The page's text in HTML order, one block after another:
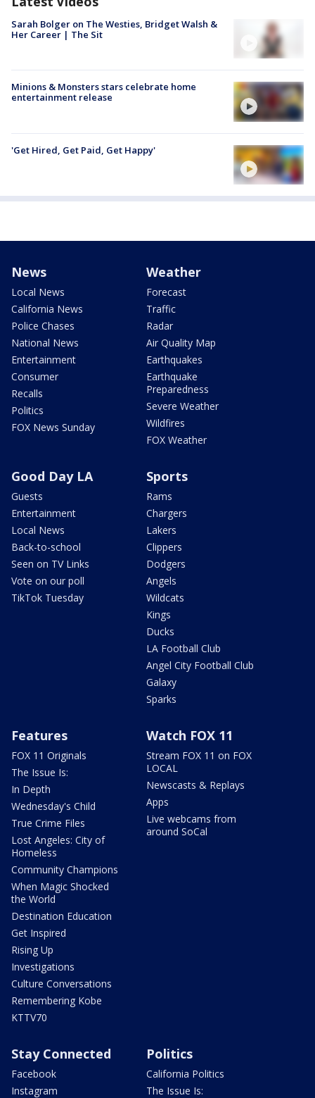
Sarah Bolger on The Westies, Bridget Walsh &
Her Career | The Sit
Minions & Monsters stars celebrate home
entertainment release
'Get Hired, Get Paid, Get Happy'
News
Local News
California News
Police Chases
National News
Entertainment
Consumer
Recalls
Politics
FOX News Sunday
Weather
Forecast
Traffic
Radar
Air Quality Map
Earthquakes
Earthquake
Preparedness
Severe Weather
Wildfires
FOX Weather
Good Day LA
Guests
Entertainment
Local News
Back-to-school
Seen on TV Links
Vote on our poll
TikTok Tuesday
Sports
Rams
Chargers
Lakers
Clippers
Dodgers
Angels
Wildcats
Kings
Ducks
LA Football Club
Angel City Football Club
Galaxy
Sparks
Features
FOX 11 Originals
The Issue Is:
In Depth
Wednesday's Child
True Crime Files
Lost Angeles: City of
Homeless
Community Champions
When Magic Shocked
the World
Destination Education
Get Inspired
Rising Up
Investigations
Culture Conversations
Remembering Kobe
KTTV70
Watch FOX 11
Stream FOX 11 on FOX
LOCAL
Newscasts & Replays
Apps
Live webcams from
around SoCal
Stay Connected
Facebook
Instagram
Politics
California Politics
The Issue Is: